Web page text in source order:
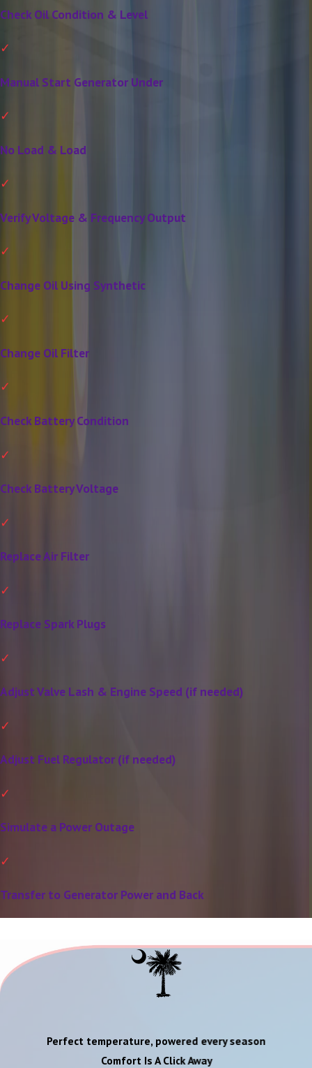
Check Oil Condition & Level
Manual Start Generator Under
No Load & Load
Verify Voltage & Frequency Output
Change Oil Using Synthetic
Change Oil Filter
Check Battery Condition
Check Battery Voltage
Replace Air Filter
Replace Spark Plugs
Adjust Valve Lash & Engine Speed (if needed)
Adjust Fuel Regulator (if needed)
Simulate a Power Outage
Transfer to Generator Power and Back
Perfect temperature, powered every season
Comfort Is A Click Away